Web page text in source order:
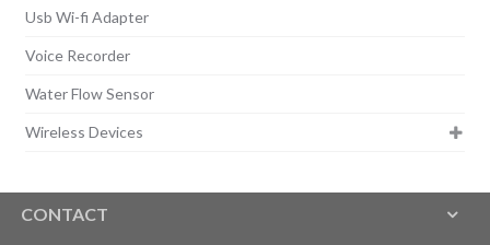
Usb Wi-fi Adapter
Voice Recorder
Water Flow Sensor
Wireless Devices
CONTACT